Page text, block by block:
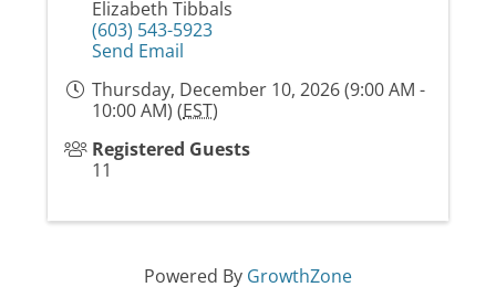
Elizabeth Tibbals
(603) 543-5923
Send Email
Thursday, December 10, 2026 (9:00 AM -
10:00 AM) (EST)
Registered Guests
11
Powered By GrowthZone